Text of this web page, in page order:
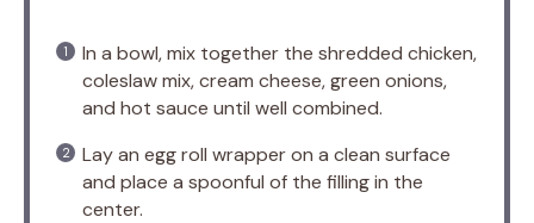
In a bowl, mix together the shredded chicken,
coleslaw mix, cream cheese, green onions,
and hot sauce until well combined.
Lay an egg roll wrapper on a clean surface
and place a spoonful of the filling in the
center.